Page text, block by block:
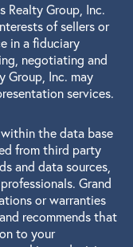
Realty Group, Inc.
of sellers or
in a fiduciary
negotiating and
Group, Inc. may
services.
the data base
from third party
and data sources,
Grand
or warranties
recommends that
to your